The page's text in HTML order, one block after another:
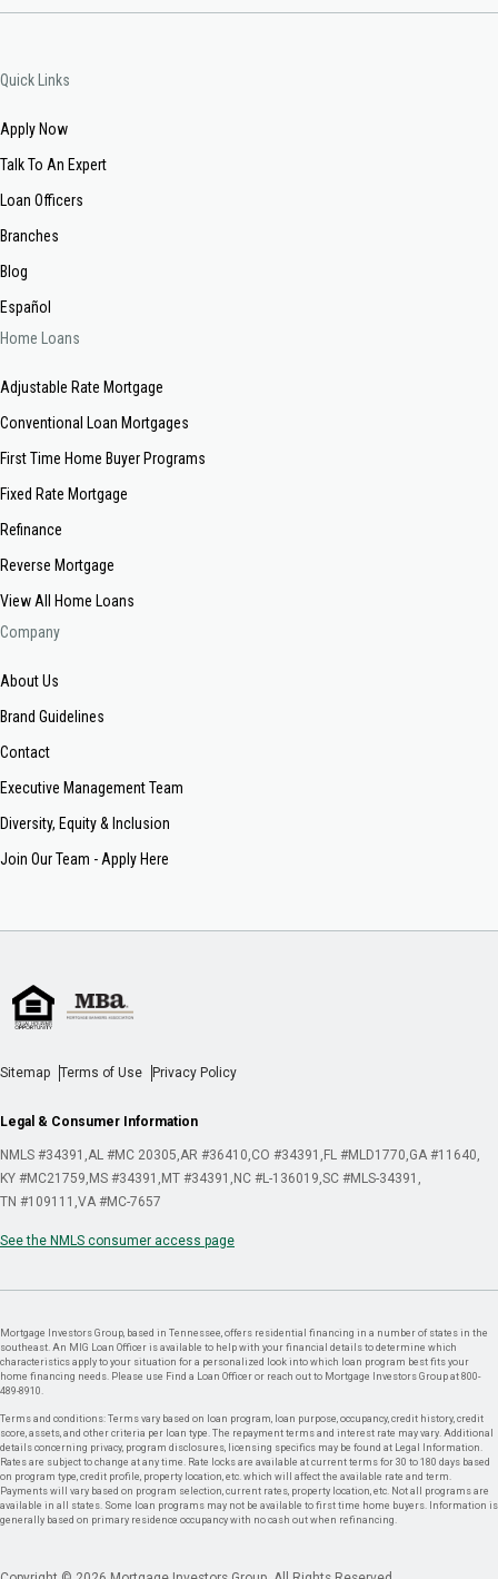
Quick Links
Apply Now
Talk To An Expert
Loan Officers
Branches
Blog
Español
Home Loans
Adjustable Rate Mortgage
Conventional Loan Mortgages
First Time Home Buyer Programs
Fixed Rate Mortgage
Refinance
Reverse Mortgage
View All Home Loans
Company
About Us
Brand Guidelines
Contact
Executive Management Team
Diversity, Equity & Inclusion
Join Our Team - Apply Here
Sitemap Terms of Use Privacy Policy
Legal & Consumer Information
NMLS #34391 AL #MC 20305 AR #36410 CO #34391 FL #MLD1770 GA #11640
KY #MC21759 MS #34391 MT #34391 NC #L-136019 SC #MLS-34391
TN #109111 VA #MC-7657
See the NMLS consumer access page
Mortgage Investors Group, based in Tennessee, offers residential financing in a number of states in the
southeast. An MIG Loan Officer is available to help with your financial details to determine which
characteristics apply to your situation for a personalized look into which loan program best fits your
home financing needs. Please use Find a Loan Officer or reach out to Mortgage Investors Group at 800-
489-8910.
Terms and conditions: Terms vary based on loan program, loan purpose, occupancy, credit history, credit
score, assets, and other criteria per loan type. The repayment terms and interest rate may vary. Additional
details concerning privacy, program disclosures, licensing specifics may be found at Legal Information.
Rates are subject to change at any time. Rate locks are available at current terms for 30 to 180 days based
on program type, credit profile, property location, etc. which will affect the available rate and term.
Payments will vary based on program selection, current rates, property location, etc. Not all programs are
available in all states. Some loan programs may not be available to first time home buyers. Information is
generally based on primary residence occupancy with no cash out when refinancing.